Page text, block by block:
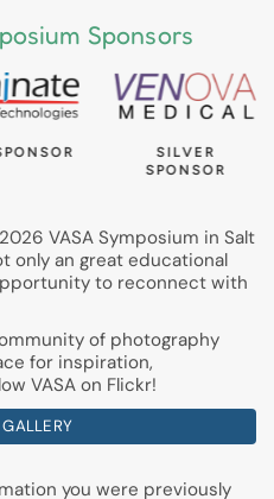
Sponsors
SILVER
SPONSOR
VASA Symposium in Salt
only an great educational
to reconnect with
of photography
for inspiration,
VASA on Flickr!
you were previously